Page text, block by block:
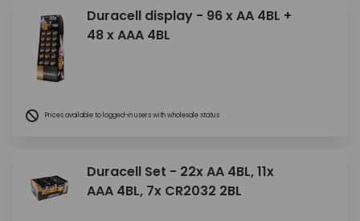
Duracell display - 96 x AA 4BL +
48 x AAA 4BL
Prices available to logged-in users with wholesale status
Duracell Set - 22x AA 4BL, 11x
AAA 4BL, 7x CR2032 2BL